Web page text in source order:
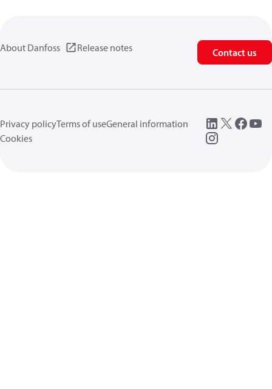
About Danfoss Release notes Contact us
Privacy policyTerms of useGeneral information
Cookies